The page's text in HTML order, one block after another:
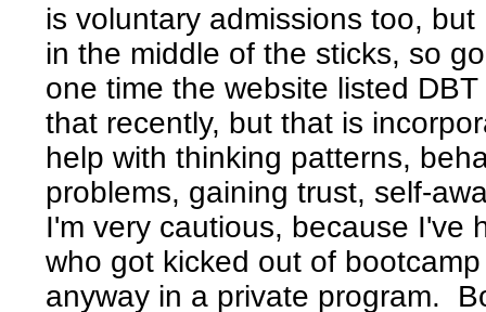
is voluntary admissions too,
in the middle of the sticks, so
one time the website listed
that recently, but that is
help with thinking patterns,
problems, gaining trust, self-
I'm very cautious, because I've
who got kicked out of
anyway in a private program.